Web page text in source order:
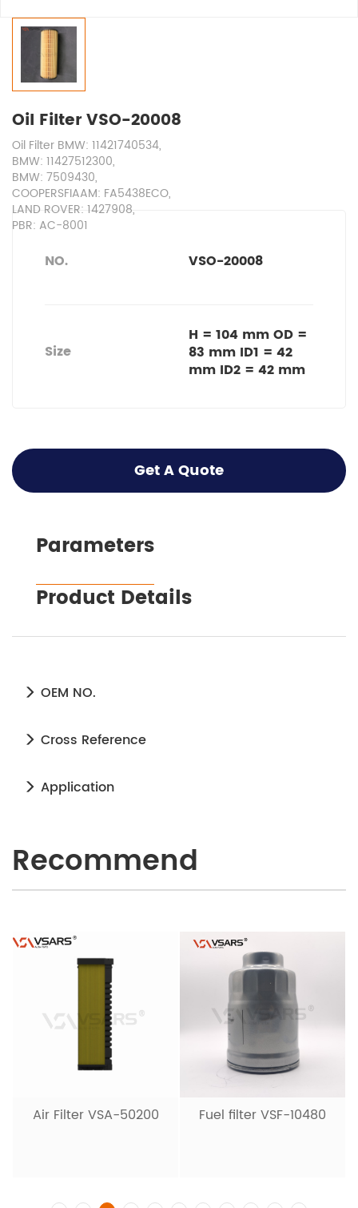
Oil Filter VSO-20008
Oil Filter BMW: 11421740534,
BMW: 11427512300,
BMW: 7509430,
COOPERSFIAAM: FA5438ECO,
LAND ROVER: 1427908,
PBR: AC-8001
NO. VSO-20008
Size
H = 104 mm OD =
83 mm ID1 = 42
mm ID2 = 42 mm
Get A Quote
Parameters
Product Details
OEM NO.
Cross Reference
Application
Recommend
Fuel filter VSF-10480
Hydraulic Filter
20001